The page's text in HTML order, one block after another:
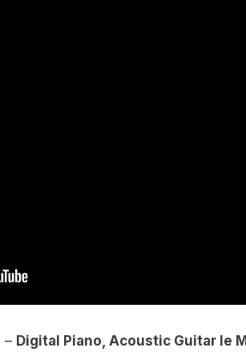
– Digital Piano, Acoustic Guitar le